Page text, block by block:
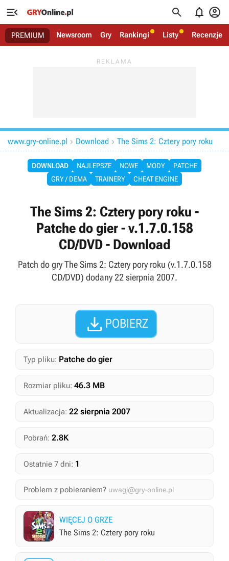
   
PREMIUM Newsroom Gry Rankingi Listy Recenzje
www.gry-online.pl  Download  The Sims 2: Cztery pory roku
DOWNLOAD NAJLEPSZE NOWE MODY
PATCHE
GRY / DEMA
TRAINERY CHEAT ENGINE
The Sims 2: Cztery pory roku -
Patche do gier - v.1.7.0.158
CD/DVD - Download
Patch do gry The Sims 2: Cztery pory roku (v.1.7.0.158
CD/DVD) dodany 22 sierpnia 2007.
 POBIERZ
Typ pliku: Patche do gier
Rozmiar pliku: 46.3 MB
Aktualizacja: 22 sierpnia 2007
Pobrań: 2.8K
Ostatnie 7 dni: 1
Problem z pobieraniem? uwagi@gry-online.pl
WIĘCEJ O GRZE
The Sims 2: Cztery pory roku